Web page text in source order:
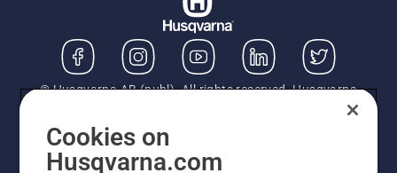
© Husqvarna AB (publ). All rights reserved. Husqvarna
UK Limited is authorised and regulated by the Financial
Conduct Authority (FRN: 724585). We act as a
regulated consumer hire provider. Finance is subject to
status, terms and conditions apply. If you would like to
Cookies on
Husqvarna.com